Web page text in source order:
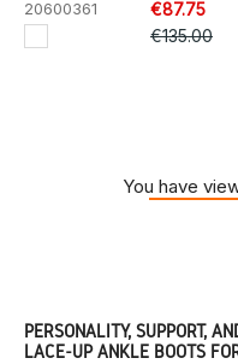
20600361
€87.75
€135.00
You have
PERSONALITY, SUPPORT,
LACE-UP ANKLE BOOTS